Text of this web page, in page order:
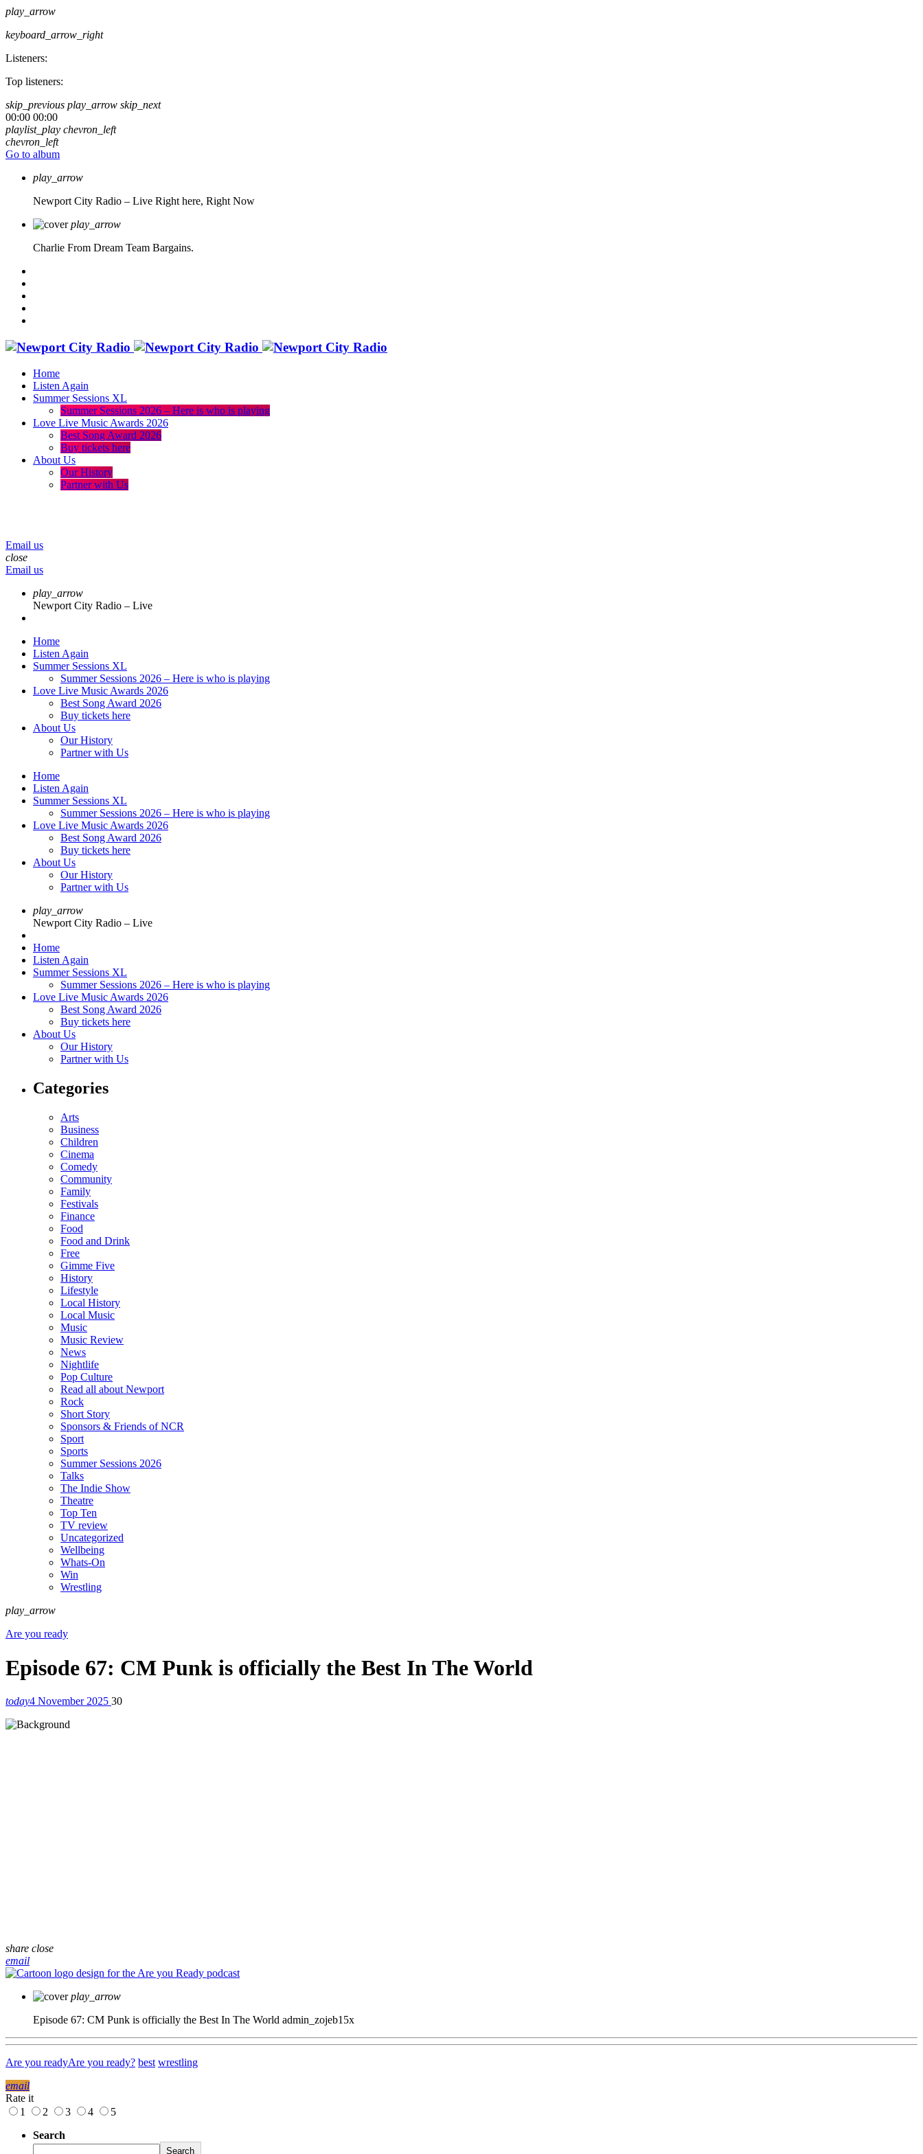
play_arrow
keyboard_arrow_right
Listeners:
Top listeners:
skip_previous play_arrow skip_next
00:00 00:00
playlist_play chevron_left
chevron_left
Go to album
play_arrow
Newport City Radio – Live Right here, Right Now
play_arrow
Charlie From Dream Team Bargains.
Home
Listen Again
Summer Sessions XL
Summer Sessions 2026 – Here is who is playing
Love Live Music Awards 2026
Best Song Award 2026
Buy tickets here
About Us
Our History
Partner with Us
Email us
close
Email us
play_arrow
Newport City Radio – Live
Home
Listen Again
Summer Sessions XL
Summer Sessions 2026 – Here is who is playing
Love Live Music Awards 2026
Best Song Award 2026
Buy tickets here
About Us
Our History
Partner with Us
Home
Listen Again
Summer Sessions XL
Summer Sessions 2026 – Here is who is playing
Love Live Music Awards 2026
Best Song Award 2026
Buy tickets here
About Us
Our History
Partner with Us
play_arrow
Newport City Radio – Live
Home
Listen Again
Summer Sessions XL
Summer Sessions 2026 – Here is who is playing
Love Live Music Awards 2026
Best Song Award 2026
Buy tickets here
About Us
Our History
Partner with Us
Categories
Arts
Business
Children
Cinema
Comedy
Community
Family
Festivals
Finance
Food
Food and Drink
Free
Gimme Five
History
Lifestyle
Local History
Local Music
Music
Music Review
News
Nightlife
Pop Culture
Read all about Newport
Rock
Short Story
Sponsors & Friends of NCR
Sport
Sports
Summer Sessions 2026
Talks
The Indie Show
Theatre
Top Ten
TV review
Uncategorized
Wellbeing
Whats-On
Win
Wrestling
play_arrow
Are you ready
Episode 67: CM Punk is officially the Best In The World
today4 November 2025 30
share close
email
play_arrow
Episode 67: CM Punk is officially the Best In The World admin_zojeb15x
Are you readyAre you ready? best wrestling
email
Rate it
1
2 3 4
5
Search
Search